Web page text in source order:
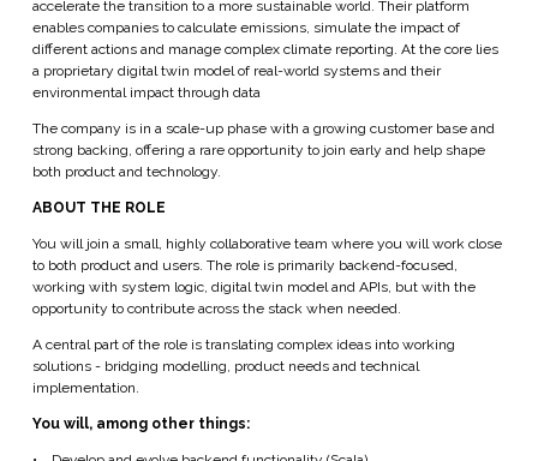
accelerate the transition to a more sustainable world. Their platform
enables companies to calculate emissions, simulate the impact of
different actions and manage complex climate reporting. At the core lies
a proprietary digital twin model of real-world systems and their
environmental impact through data
The company is in a scale-up phase with a growing customer base and
strong backing, offering a rare opportunity to join early and help shape
both product and technology.
ABOUT THE ROLE
You will join a small, highly collaborative team where you will work close
to both product and users. The role is primarily backend-focused,
working with system logic, digital twin model and APIs, but with the
opportunity to contribute across the stack when needed.
A central part of the role is translating complex ideas into working
solutions - bridging modelling, product needs and technical
implementation.
You will, among other things: